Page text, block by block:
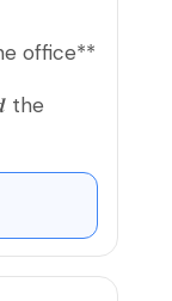
office**
the
𝒏𝒆𝒆𝒅
NOT A
include